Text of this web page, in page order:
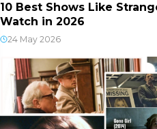
10 Best Shows Like
Watch in 2026
24 May 2026